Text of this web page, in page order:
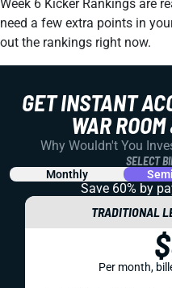
Week 6 Kicker Rankings are
need a few extra points in
out the rankings right now.
GET INSTANT
WAR
Why Wouldn't You
SELECT
Monthly
Save 60% by
TRADITIONAL
Per month,